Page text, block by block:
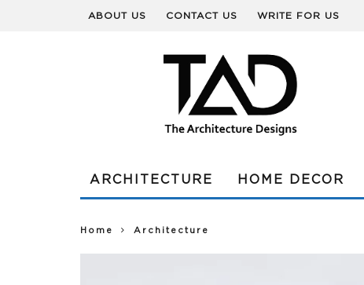
ABOUT US CONTACT US WRITE FOR US
ARCHITECTURE HOME DECOR
Home Architecture